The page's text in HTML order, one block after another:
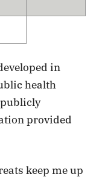
in
health
provided
keep me up